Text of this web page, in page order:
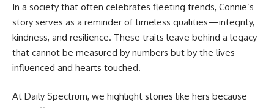
In a society that often celebrates fleeting trends, Connie’s
story serves as a reminder of timeless qualities—integrity,
kindness, and resilience. These traits leave behind a legacy
that cannot be measured by numbers but by the lives
influenced and hearts touched.
At Daily Spectrum, we highlight stories like hers because